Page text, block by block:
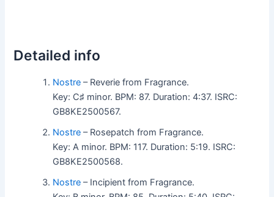
Detailed info
Nostre – Reverie from Fragrance.
Key: C♯ minor. BPM: 87. Duration: 4:37. ISRC:
GB8KE2500567.
Nostre – Rosepatch from Fragrance.
Key: A minor. BPM: 117. Duration: 5:19. ISRC:
GB8KE2500568.
Nostre – Incipient from Fragrance.